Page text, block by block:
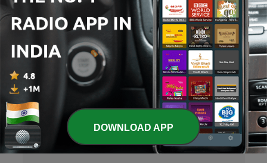
Singles be like😆😆😆
11 Aug 2020
2 Power and recognition
30 Jun 2020
1 - Mother's day special
10 May 2020 DOWNLOAD APP